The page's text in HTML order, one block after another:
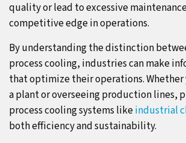
quality or lead to excessive
competitive edge in operations.
By understanding the distinction
process cooling, industries can make
that optimize their operations. Whether
a plant or overseeing production lines,
process cooling systems likeindustrial
both efficiency and sustainability.